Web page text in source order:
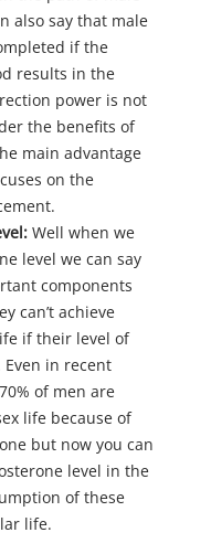
also say that male
if the
results in the
power is not
the benefits of
main advantage
on the
Well when we
level we can say
components
can’t achieve
if their level of
in recent
of men are
life because of
but now you can
level in the
of these
life.